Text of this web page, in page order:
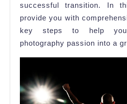
successful transition. In
provide you with
key steps to help you
photography passion into a